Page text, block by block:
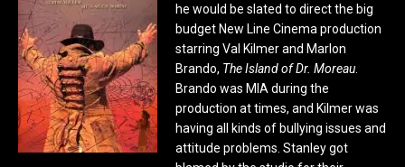
he would be slated to direct the big
budget New Line Cinema production
starring Val Kilmer and Marlon
Brando, The Island of Dr. Moreau
Brando was MIA during the
production at times, and Kilmer was
having all kinds of bullying issues and
attitude problems. Stanley got